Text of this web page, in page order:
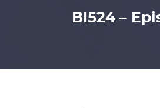
BI524 –